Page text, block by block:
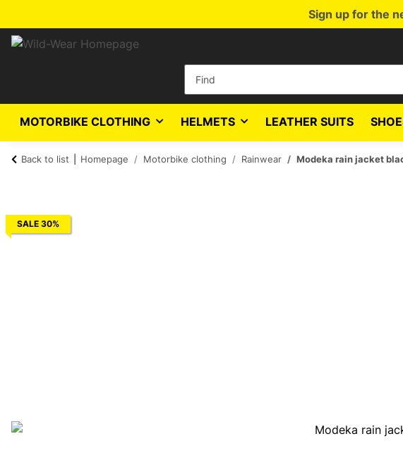
Sign up for the
MOTORBIKE CLOTHING HELMETS LEATHER SUITS
Back to list Homepage Motorbike clothing Rainwear Modeka rain jacket
SALE 30%